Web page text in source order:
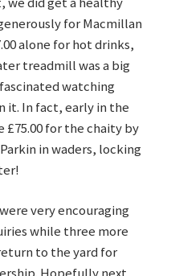
for Macmillan
alone for hot drinks,
treadmill was a big
watching
it. In fact, early in the
£75.00 for the chaity by
in waders, locking
very encouraging
while three more
to the yard for